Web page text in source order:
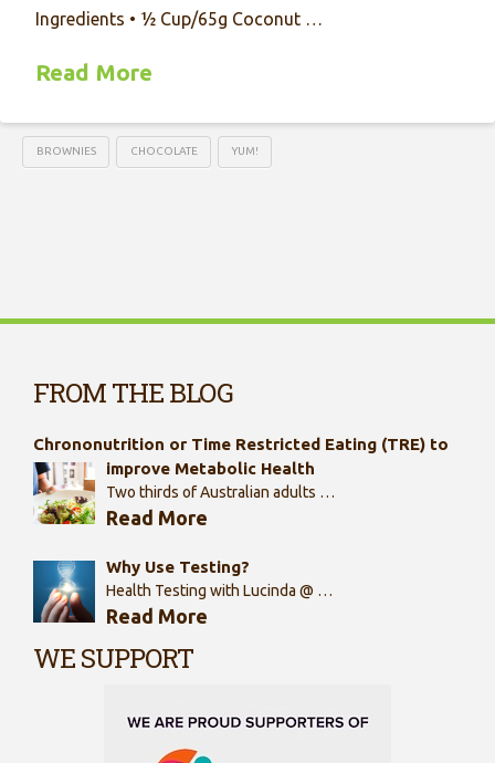
Ingredients • ½ Cup/65g Coconut …
Read More
BROWNIES CHOCOLATE YUM!
FROM THE BLOG
Chrononutrition or Time Restricted Eating (TRE) to
improve Metabolic Health
Two thirds of Australian adults …
Read More
Why Use Testing?
Health Testing with Lucinda @ …
Read More
WE SUPPORT